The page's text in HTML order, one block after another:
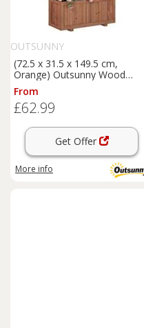
OUTSUNNY
(72.5 x 31.5 x 149.5 cm,
Orange) Outsunny Wood
Planter with Trellis
From
£62.99
Get Offer
More info